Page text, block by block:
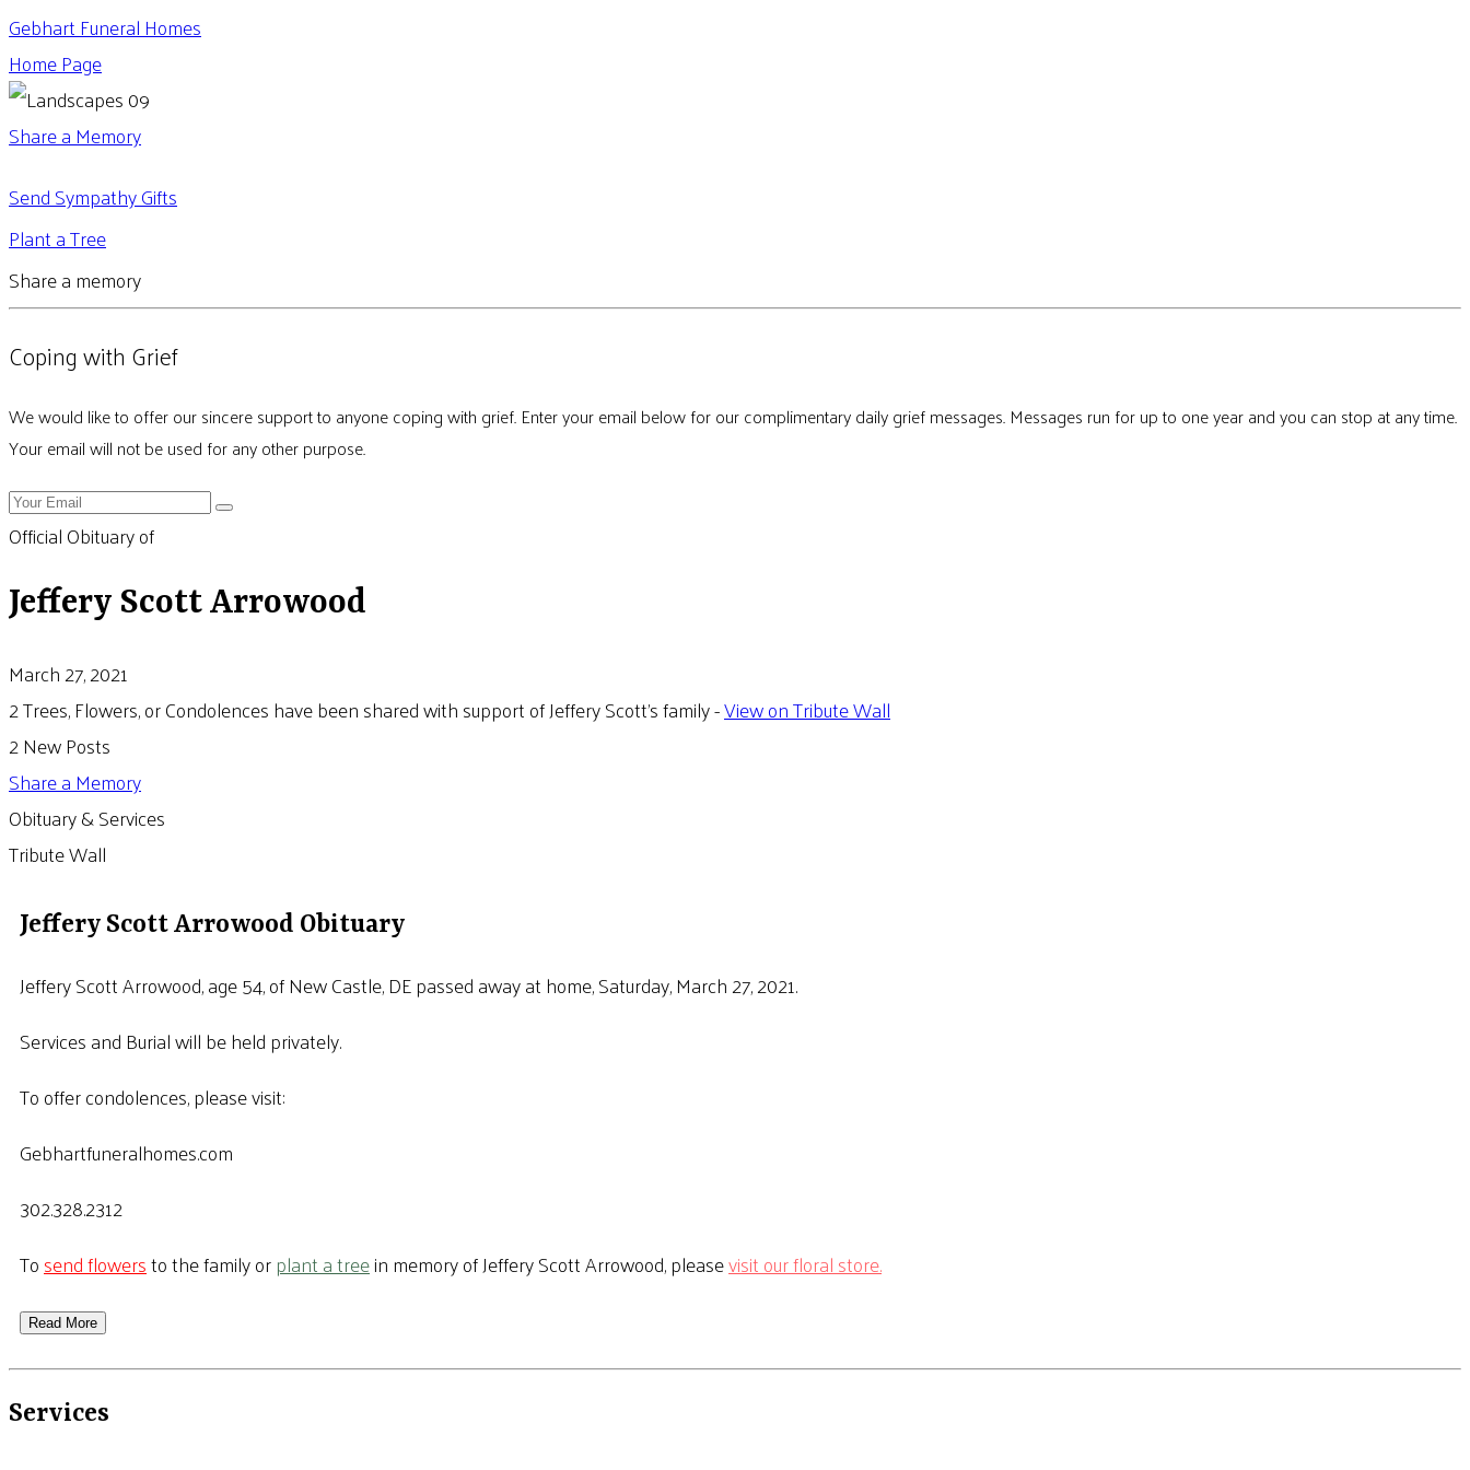
Gebhart Funeral Homes
Home Page
Share a Memory
Send Sympathy Gifts
Plant a Tree
Share a memory
Coping with Grief
We would like to offer our sincere support to anyone coping with grief. Enter your email below for our complimentary daily grief messages. Messages run for up to one year and you can stop at any time.
Your email will not be used for any other purpose.
Official Obituary of
Jeffery Scott Arrowood
March 27, 2021
2 Trees, Flowers, or Condolences have been shared with support of Jeffery Scott's family -View on Tribute Wall
2 New Posts
Share a Memory
Obituary & Services
Tribute Wall
Jeffery Scott Arrowood Obituary
Jeffery Scott Arrowood, age 54, of New Castle, DE passed away at home, Saturday, March 27, 2021.
Services and Burial will be held privately.
To offer condolences, please visit:
Gebhartfuneralhomes.com
302.328.2312
Tosend flowersto the family orplant a treein memory of Jeffery Scott Arrowood, pleasevisit our floral store.
Read More
Services